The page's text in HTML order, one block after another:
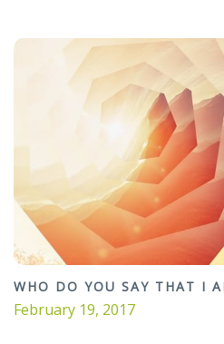
WHO DO YOU SAY THAT I
February 19, 2017